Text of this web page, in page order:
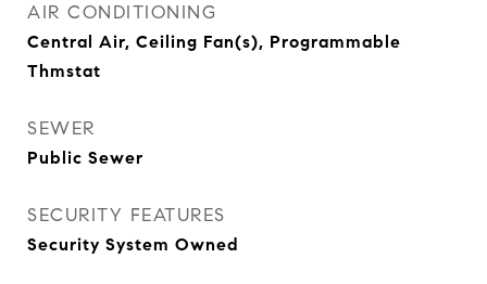
AIR CONDITIONING
Central Air, Ceiling Fan(s), Programmable
Thmstat
SEWER
Public Sewer
SECURITY FEATURES
Security System Owned